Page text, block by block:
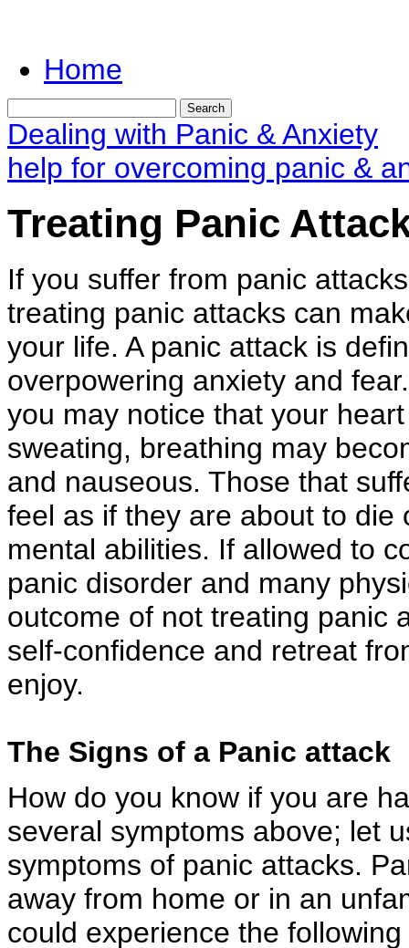
Home
Dealing with Panic & Anxiety
help for overcoming panic &
Treating Panic
If you suffer from panic
treating panic attacks can
your life. A panic attack is
overpowering anxiety and
you may notice that your
sweating, breathing may
and nauseous. Those that
feel as if they are about to
mental abilities. If allowed to
panic disorder and many
outcome of not treating panic
self-confidence and retreat
enjoy.
The Signs of a Panic attack
How do you know if you are
several symptoms above; let
symptoms of panic attacks.
away from home or in an
could experience the